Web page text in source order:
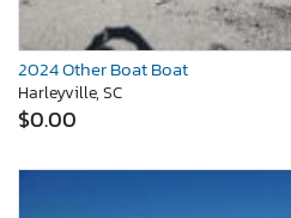
2024 Other Boat Boat
Harleyville, SC
$0.00